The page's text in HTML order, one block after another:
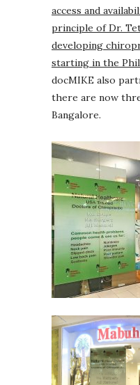
access and
principle of Dr.
developing
starting in the
docMIKE also
there are now
Bangalore.